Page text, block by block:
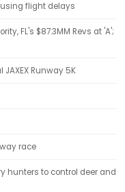
flight delays
FL's $87.3MM Revs at 'A';
Runway 5K
race
hunters to control deer and